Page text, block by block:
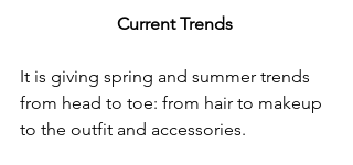
Current Trends
It is giving spring and summer trends
from head to toe: from hair to makeup
to the outfit and accessories.